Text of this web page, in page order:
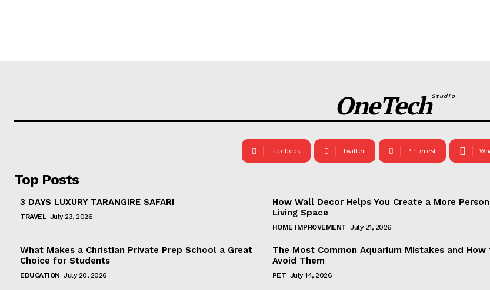
OneTechStudio
Facebook Twitter Pinterest
Top Posts
3 DAYS LUXURY TARANGIRE SAFARI
TRAVEL July 23, 2026
How Wall Decor Helps You Create a More
Living Space
HOME IMPROVEMENT July 21, 2026
What Makes a Christian Private Prep School a Great
Choice for Students
EDUCATION July 20, 2026
The Most Common Aquarium Mistakes and How
Avoid Them
PET July 14, 2026